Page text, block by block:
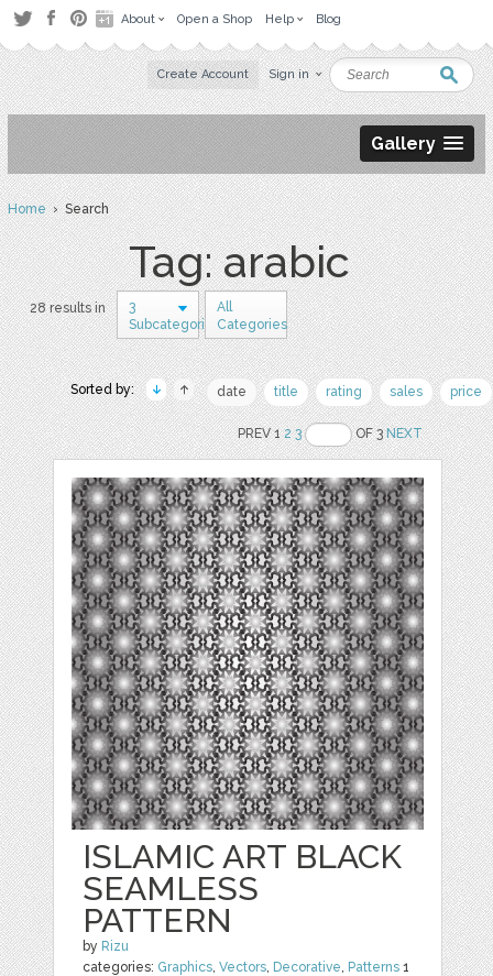
About Open a Shop Help Blog
Create Account Sign in
Gallery
Home› Search
Tag: arabic
28 results in
3
Subcategories
All
Categories
Sorted by: date title rating sales price
PREV 12 3 OF 3NEXT
ISLAMIC ART BLACK
SEAMLESS
PATTERN
by Rizu
categories: Graphics,Vectors, Decorative, Patterns 1